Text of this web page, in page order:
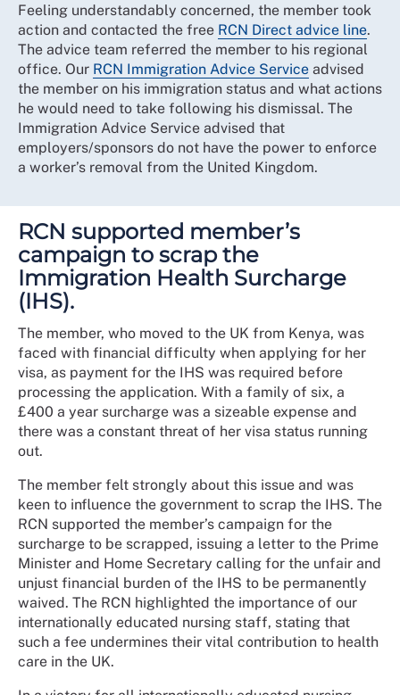
Feeling understandably concerned, the member took
action and contacted the free RCN Direct advice line.
The advice team referred the member to his regional
office. Our RCN Immigration Advice Service advised
the member on his immigration status and what actions
he would need to take following his dismissal. The
Immigration Advice Service advised that
employers/sponsors do not have the power to enforce
a worker’s removal from the United Kingdom.
RCN supported member’s
campaign to scrap the
Immigration Health Surcharge
(IHS).
The member, who moved to the UK from Kenya, was
faced with financial difficulty when applying for her
visa, as payment for the IHS was required before
processing the application. With a family of six, a
£400 a year surcharge was a sizeable expense and
there was a constant threat of her visa status running
out.
The member felt strongly about this issue and was
keen to influence the government to scrap the IHS. The
RCN supported the member’s campaign for the
surcharge to be scrapped, issuing a letter to the Prime
Minister and Home Secretary calling for the unfair and
unjust financial burden of the IHS to be permanently
waived. The RCN highlighted the importance of our
internationally educated nursing staff, stating that
such a fee undermines their vital contribution to health
care in the UK.